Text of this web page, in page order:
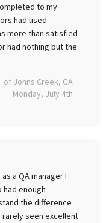
to my
had used
more than satisfied
had nothing but the
of Johns Creek, GA
Monday, July 4th
a QA manager I
enough
the difference
seen excellent